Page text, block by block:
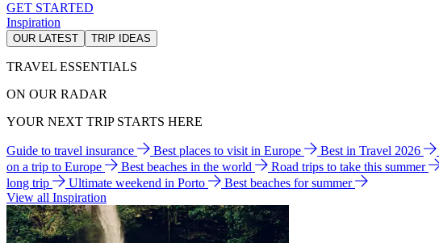
GET STARTED
Inspiration
OUR LATEST TRIP IDEAS
TRAVEL ESSENTIALS
ON OUR RADAR
YOUR NEXT TRIP STARTS HERE
Guide to travel insurance Best places to visit in Europe Best in Travel 2026
on a trip to Europe
Best beaches in the world Road trips to take this summer
long trip
Ultimate weekend in Porto
Best beaches for summer
View all Inspiration